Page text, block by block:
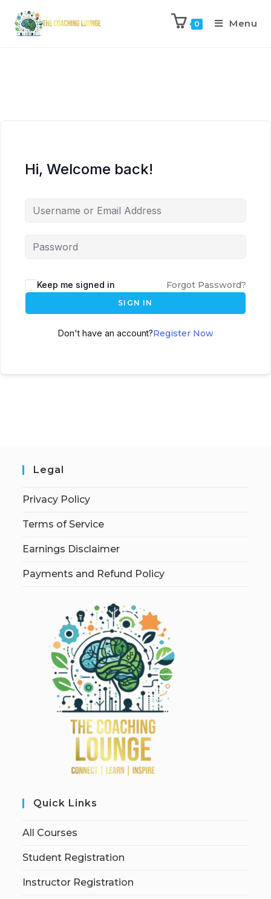
0 Menu
Hi, Welcome back!
Keep me signed in Forgot Password?
SIGN IN
Don't have an account?Register Now
Legal
Privacy Policy
Terms of Service
Earnings Disclaimer
Payments and Refund Policy
Quick Links
All Courses
Student Registration
Instructor Registration